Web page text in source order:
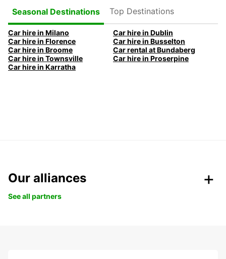
Seasonal Destinations
Top Destinations
Car hire in Milano
Car hire in Dublin
Car hire in Florence
Car hire in Busselton
Car hire in Broome
Car rental at Bundaberg
Car hire in Townsville
Car hire in Proserpine
Car hire in Karratha
Our alliances
See all partners